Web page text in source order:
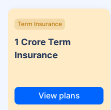
Term Insurance
1 Crore Term
Insurance
View plans